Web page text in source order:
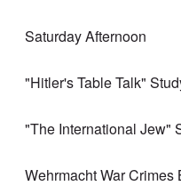
Saturday Afternoon
"Hitler's Table Talk"
"The International Jew"
Wehrmacht War Crimes